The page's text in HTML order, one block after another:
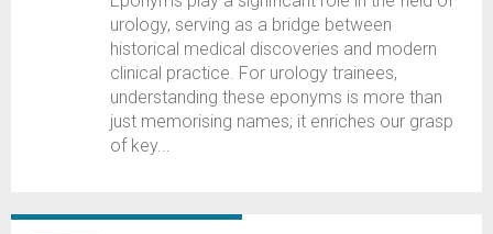
urology, serving as a bridge between
historical medical discoveries and modern
clinical practice. For urology trainees,
understanding these eponyms is more than
just memorising names; it enriches our grasp
of key...